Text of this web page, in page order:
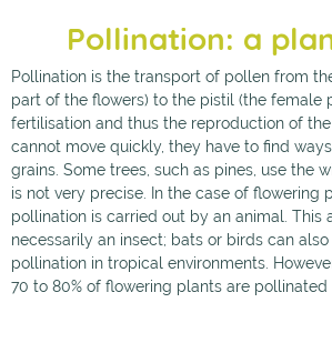
Pollination: a
Pollination is the transport of pollen from
part of the flowers) to the pistil (the female
fertilisation and thus the reproduction of
cannot move quickly, they have to find
grains. Some trees, such as pines, use the
is not very precise. In the case of flowering
pollination is carried out by an animal. This
necessarily an insect; bats or birds can
pollination in tropical environments.
70 to 80% of flowering plants are pollinated